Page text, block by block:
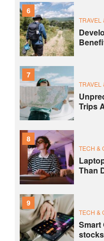
6
TRAVEL
7
TRAVEL
Trips
8
TECH &
Than
9
TECH &
Smart